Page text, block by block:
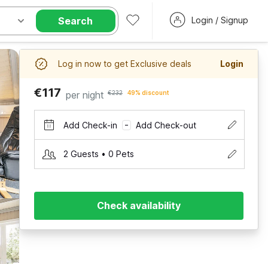
Search Login / Signup
Log in now to get Exclusive deals Login
€117 per night €232 49% discount
Add Check-in – Add Check-out
2 Guests • 0 Pets
Check availability